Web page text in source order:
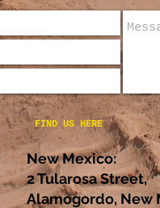
FIND US HERE
New Mexico:
2 Tularosa Street,
Alamogordo, New